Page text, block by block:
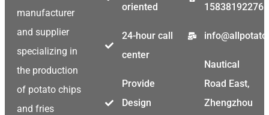
manufacturer
and supplier
specializing in
the production
of potato chips
and fries
oriented
24-hour call
center
Provide
Design
15838192276
Nautical
Road East,
Zhengzhou